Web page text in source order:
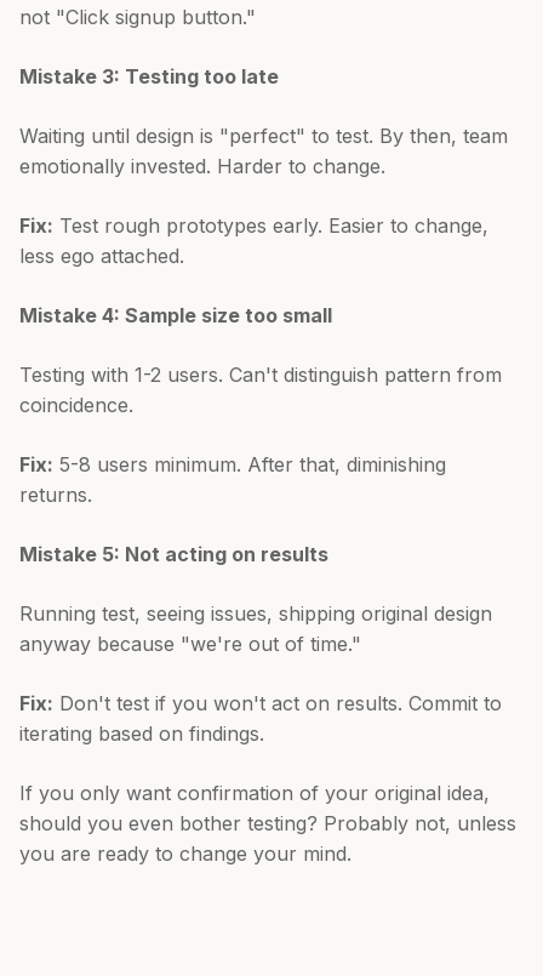
not "Click signup button."
Mistake 3: Testing too late
Waiting until design is "perfect" to test. By then, team
emotionally invested. Harder to change.
Fix: Test rough prototypes early. Easier to change,
less ego attached.
Mistake 4: Sample size too small
Testing with 1-2 users. Can't distinguish pattern from
coincidence.
Fix: 5-8 users minimum. After that, diminishing
returns.
Mistake 5: Not acting on results
Running test, seeing issues, shipping original design
anyway because "we're out of time."
Fix: Don't test if you won't act on results. Commit to
iterating based on findings.
If you only want confirmation of your original idea,
should you even bother testing? Probably not, unless
you are ready to change your mind.